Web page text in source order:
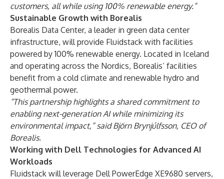
customers, all while using 100% renewable energy.”
Sustainable Growth with Borealis
Borealis Data Center, a leader in green data center
infrastructure, will provide Fluidstack with facilities
powered by 100% renewable energy. Located in Iceland
and operating across the Nordics, Borealis’ facilities
benefit from a cold climate and renewable hydro and
geothermal power.
“This partnership highlights a shared commitment to
enabling next-generation AI while minimizing its
environmental impact,” said Björn Brynjúlfsson, CEO of
Borealis.
Working with Dell Technologies for Advanced AI
Workloads
Fluidstack will leverage Dell PowerEdge XE9680 servers,